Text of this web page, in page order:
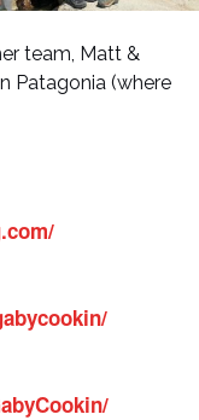
team, Matt &
Patagonia (where